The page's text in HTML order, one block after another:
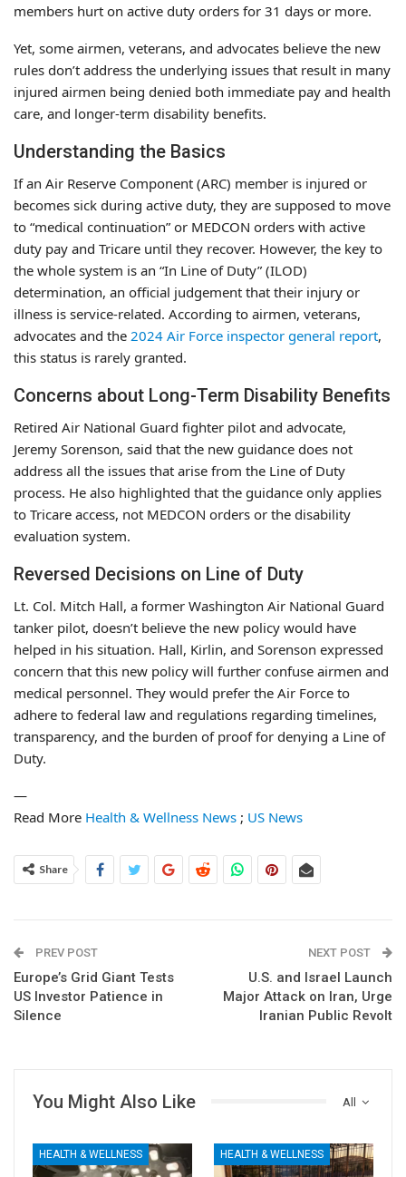
members hurt on active duty orders for 31 days or more.
Yet, some airmen, veterans, and advocates believe the new
rules don’t address the underlying issues that result in many
injured airmen being denied both immediate pay and health
care, and longer-term disability benefits.
Understanding the Basics
If an Air Reserve Component (ARC) member is injured or
becomes sick during active duty, they are supposed to move
to “medical continuation” or MEDCON orders with active
duty pay and Tricare until they recover. However, the key to
the whole system is an “In Line of Duty” (ILOD)
determination, an official judgement that their injury or
illness is service-related. According to airmen, veterans,
advocates and the 2024 Air Force inspector general report,
this status is rarely granted.
Concerns about Long-Term Disability Benefits
Retired Air National Guard fighter pilot and advocate,
Jeremy Sorenson, said that the new guidance does not
address all the issues that arise from the Line of Duty
process. He also highlighted that the guidance only applies
to Tricare access, not MEDCON orders or the disability
evaluation system.
Reversed Decisions on Line of Duty
Lt. Col. Mitch Hall, a former Washington Air National Guard
tanker pilot, doesn’t believe the new policy would have
helped in his situation. Hall, Kirlin, and Sorenson expressed
concern that this new policy will further confuse airmen and
medical personnel. They would prefer the Air Force to
adhere to federal law and regulations regarding timelines,
transparency, and the burden of proof for denying a Line of
Duty.
—
Read More Health & Wellness News ; US News
Share
PREV POST
Europe’s Grid Giant Tests
US Investor Patience in
Silence
NEXT POST
U.S. and Israel Launch
Major Attack on Iran, Urge
Iranian Public Revolt
All
You Might Also Like
HEALTH & WELLNESS HEALTH & WELLNESS